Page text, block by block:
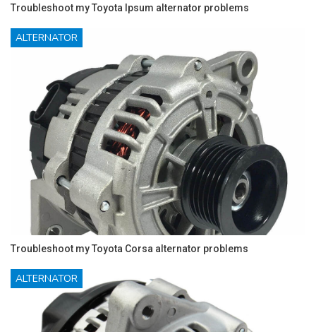
Troubleshoot my Toyota Ipsum alternator problems
ALTERNATOR
Troubleshoot my Toyota Corsa alternator problems
ALTERNATOR